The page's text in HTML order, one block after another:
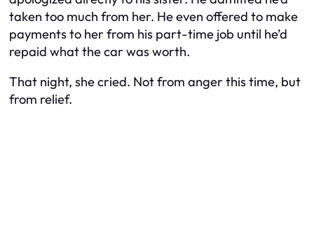
taken too much from her. He even offered to make
payments to her from his part-time job until he’d
repaid what the car was worth.
That night, she cried. Not from anger this time, but
from relief.